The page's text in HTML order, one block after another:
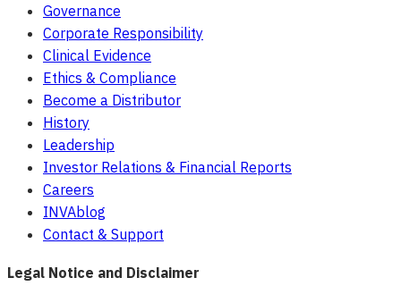
Governance
Corporate Responsibility
Clinical Evidence
Ethics & Compliance
Become a Distributor
History
Leadership
Investor Relations & Financial Reports
Careers
INVAblog
Contact & Support
Legal Notice and Disclaimer